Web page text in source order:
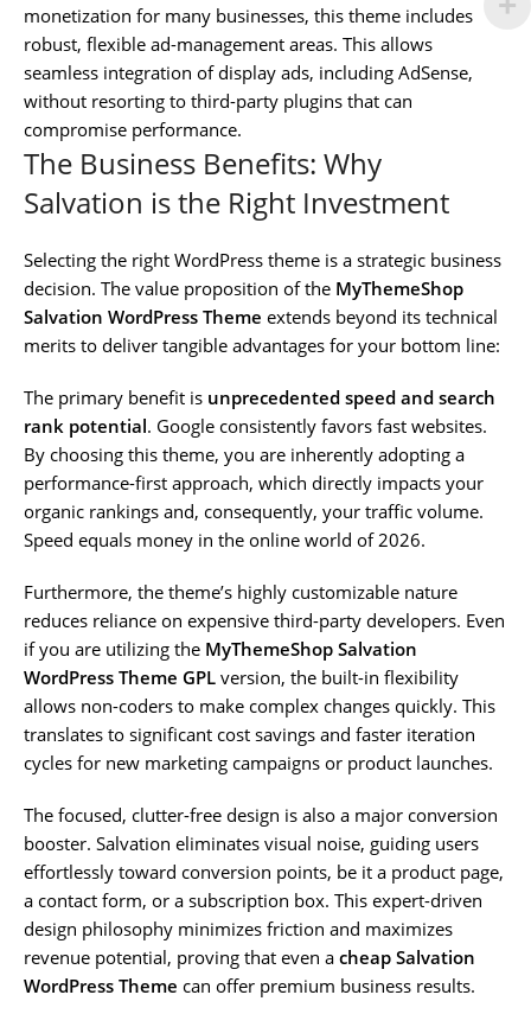
monetization for many businesses, this theme includes
robust, flexible ad-management areas. This allows
seamless integration of display ads, including AdSense,
without resorting to third-party plugins that can
compromise performance.
The Business Benefits: Why
Salvation is the Right Investment
Selecting the right WordPress theme is a strategic business
decision. The value proposition of the MyThemeShop
Salvation WordPress Theme extends beyond its technical
merits to deliver tangible advantages for your bottom line:
The primary benefit is unprecedented speed and search
rank potential. Google consistently favors fast websites.
By choosing this theme, you are inherently adopting a
performance-first approach, which directly impacts your
organic rankings and, consequently, your traffic volume.
Speed equals money in the online world of 2026.
Furthermore, the theme’s highly customizable nature
reduces reliance on expensive third-party developers. Even
if you are utilizing the MyThemeShop Salvation
WordPress Theme GPL version, the built-in flexibility
allows non-coders to make complex changes quickly. This
translates to significant cost savings and faster iteration
cycles for new marketing campaigns or product launches.
The focused, clutter-free design is also a major conversion
booster. Salvation eliminates visual noise, guiding users
effortlessly toward conversion points, be it a product page,
a contact form, or a subscription box. This expert-driven
design philosophy minimizes friction and maximizes
revenue potential, proving that even a cheap Salvation
WordPress Theme can offer premium business results.